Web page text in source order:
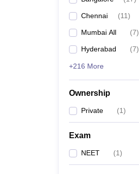
Chennai (11)
Mumbai All (7)
Hyderabad (7)
+216 More
Ownership
Private (1)
Exam
NEET (1)